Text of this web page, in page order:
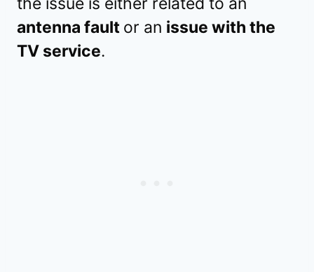
antenna fault or an issue with the
TV service.